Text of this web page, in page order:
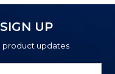
UP
product updates